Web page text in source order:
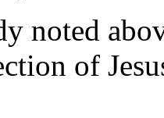
noted
of